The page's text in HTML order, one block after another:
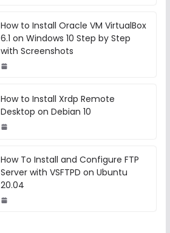
How to Install Oracle VM VirtualBox
6.1 on Windows 10 Step by Step
with Screenshots
How to Install Xrdp Remote
Desktop on Debian 10
How To Install and Configure FTP
Server with VSFTPD on Ubuntu
20.04